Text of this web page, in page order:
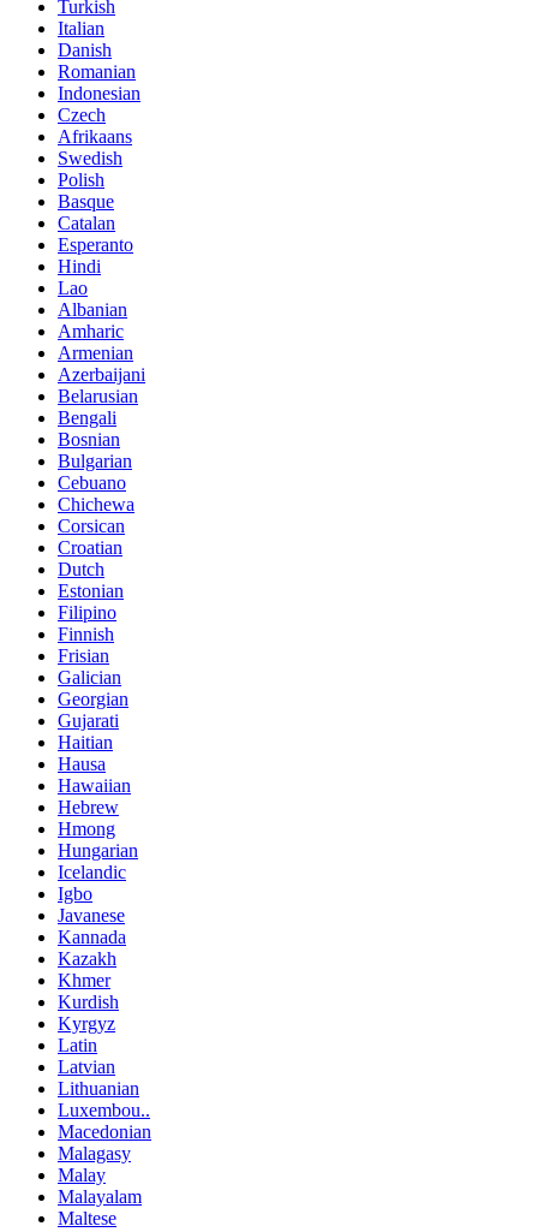
Turkish
Italian
Danish
Romanian
Indonesian
Czech
Afrikaans
Swedish
Polish
Basque
Catalan
Esperanto
Hindi
Lao
Albanian
Amharic
Armenian
Azerbaijani
Belarusian
Bengali
Bosnian
Bulgarian
Cebuano
Chichewa
Corsican
Croatian
Dutch
Estonian
Filipino
Finnish
Frisian
Galician
Georgian
Gujarati
Haitian
Hausa
Hawaiian
Hebrew
Hmong
Hungarian
Icelandic
Igbo
Javanese
Kannada
Kazakh
Khmer
Kurdish
Kyrgyz
Latin
Latvian
Lithuanian
Luxembou..
Macedonian
Malagasy
Malay
Malayalam
Maltese